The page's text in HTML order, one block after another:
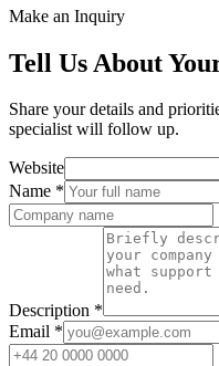
Make an Inquiry
Tell Us About
Share your details and
specialist will follow up.
Website
Name *
Description *
Email *